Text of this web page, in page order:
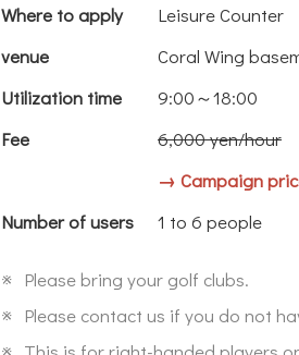
Where to apply
Leisure Counter
venue
Coral Wing
Utilization time
9:00～18:00
Fee
6,000 yen/hour
→ Campaign
Number of users
1 to 6 people
※ Please bring your golf clubs.
※ Please contact us if you do not